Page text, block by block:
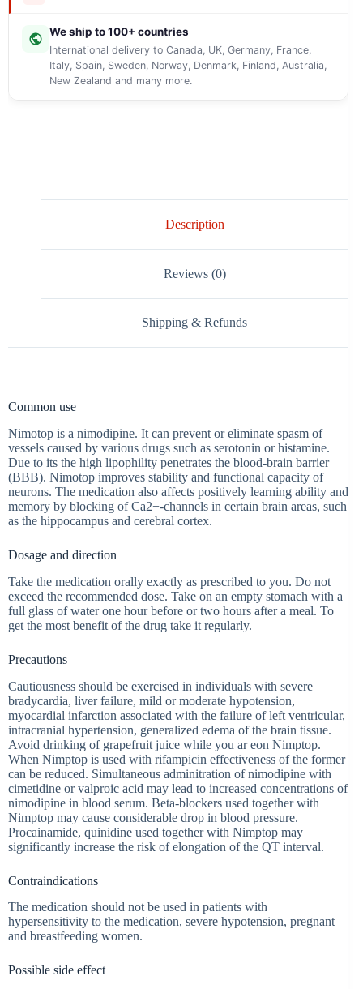
We ship to 100+ countries
International delivery to Canada, UK, Germany, France,
Italy, Spain, Sweden, Norway, Denmark, Finland, Australia,
New Zealand and many more.
Description
Reviews (0)
Shipping & Refunds
Common use
Nimotop is a nimodipine. It can prevent or eliminate spasm of
vessels caused by various drugs such as serotonin or histamine.
Due to its the high lipophility penetrates the blood-brain barrier
(BBB). Nimotop improves stability and functional capacity of
neurons. The medication also affects positively learning ability and
memory by blocking of Ca2+-channels in certain brain areas, such
as the hippocampus and cerebral cortex.
Dosage and direction
Take the medication orally exactly as prescribed to you. Do not
exceed the recommended dose. Take on an empty stomach with a
full glass of water one hour before or two hours after a meal. To
get the most benefit of the drug take it regularly.
Precautions
Cautiousness should be exercised in individuals with severe
bradycardia, liver failure, mild or moderate hypotension,
myocardial infarction associated with the failure of left ventricular,
intracranial hypertension, generalized edema of the brain tissue.
Avoid drinking of grapefruit juice while you ar eon Nimptop.
When Nimptop is used with rifampicin effectiveness of the former
can be reduced. Simultaneous adminitration of nimodipine with
cimetidine or valproic acid may lead to increased concentrations of
nimodipine in blood serum. Beta-blockers used together with
Nimptop may cause considerable drop in blood pressure.
Procainamide, quinidine used together with Nimptop may
significantly increase the risk of elongation of the QT interval.
Contraindications
The medication should not be used in patients with
hypersensitivity to the medication, severe hypotension, pregnant
and breastfeeding women.
Possible side effect